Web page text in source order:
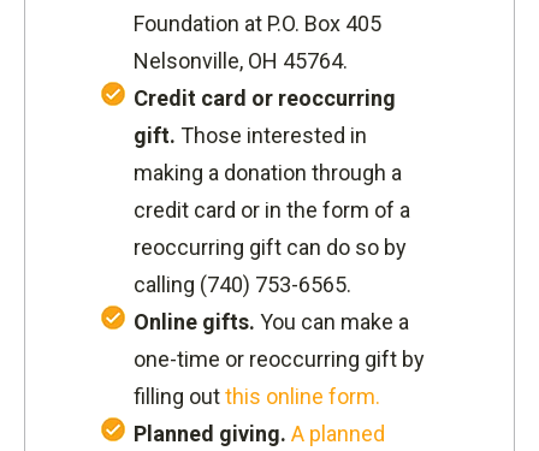
Foundation at P.O. Box 405
Nelsonville, OH 45764.
Credit card or reoccurring
gift. Those interested in
making a donation through a
credit card or in the form of a
reoccurring gift can do so by
calling (740) 753-6565.
Online gifts. You can make a
one-time or reoccurring gift by
filling outthis online form.
Planned giving. A planned